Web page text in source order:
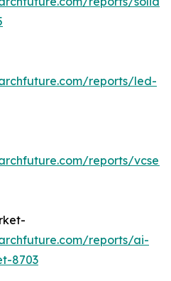
reports/led-
reports/vcsel-
reports/ai-
8703